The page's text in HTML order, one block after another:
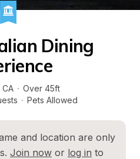
Dining
CA · Over 45ft
· Pets Allowed
and location are only
Join now or log in to